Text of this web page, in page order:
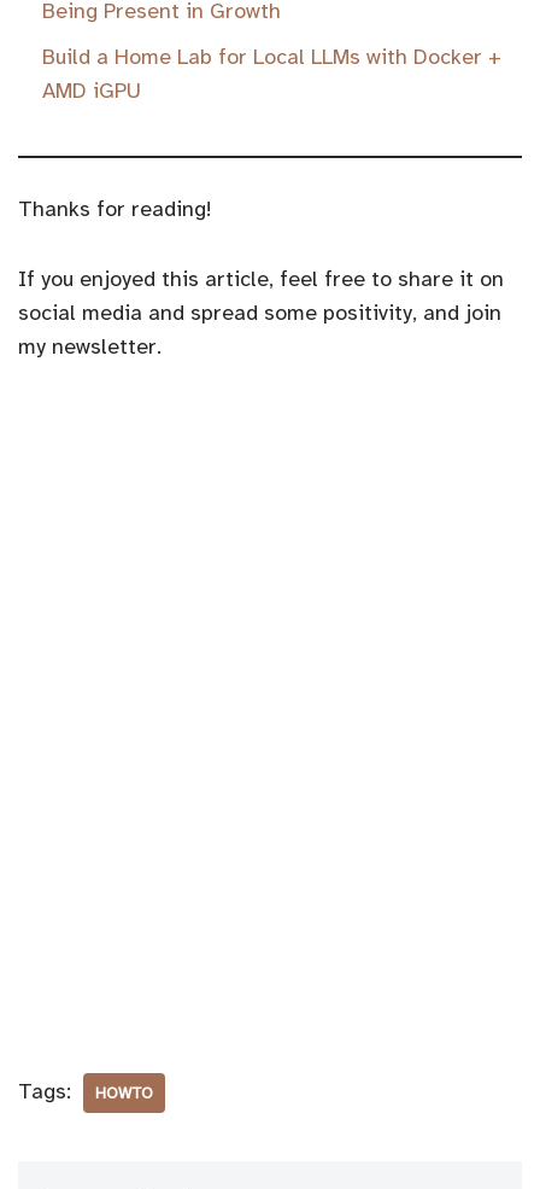
Being Present in Growth
Build a Home Lab for Local LLMs with Docker +
AMD iGPU
Thanks for reading!
If you enjoyed this article, feel free to share it on
social media and spread some positivity, and join
my newsletter.
Tags: HOWTO